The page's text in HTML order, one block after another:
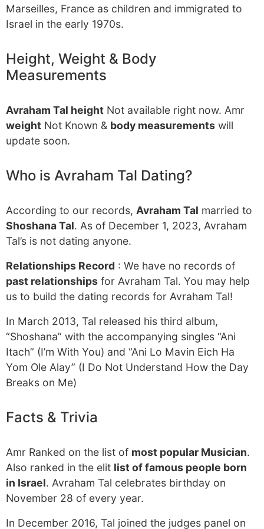
Marseilles, France as children and immigrated to
Israel in the early 1970s.
Height, Weight & Body
Measurements
Avraham Tal height Not available right now. Amr
weight Not Known & body measurements will
update soon.
Who is Avraham Tal Dating?
According to our records, Avraham Tal married to
Shoshana Tal. As of December 1, 2023, Avraham
Tal’s is not dating anyone.
Relationships Record : We have no records of
past relationships for Avraham Tal. You may help
us to build the dating records for Avraham Tal!
In March 2013, Tal released his third album,
“Shoshana” with the accompanying singles “Ani
Itach” (I’m With You) and “Ani Lo Mavin Eich Ha
Yom Ole Alay” (I Do Not Understand How the Day
Breaks on Me)
Facts & Trivia
Amr Ranked on the list of most popular Musician.
Also ranked in the elit list of famous people born
in Israel. Avraham Tal celebrates birthday on
November 28 of every year.
In December 2016, Tal joined the judges panel on